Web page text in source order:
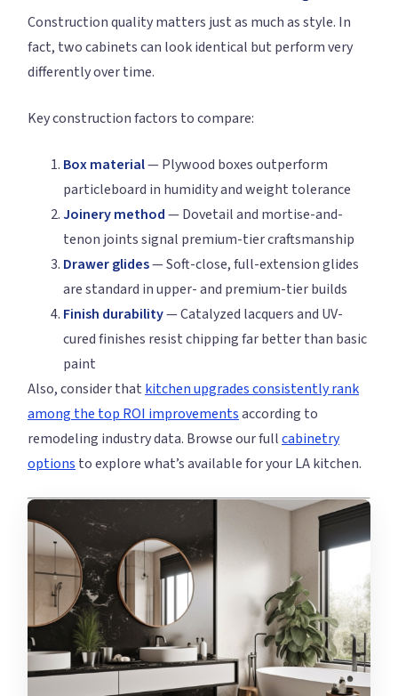
Construction quality matters just as much as style. In
fact, two cabinets can look identical but perform very
differently over time.
Key construction factors to compare:
Box material— Plywood boxes outperform
particleboard in humidity and weight tolerance
Joinery method— Dovetail and mortise-and-
tenon joints signal premium-tier craftsmanship
Drawer glides— Soft-close, full-extension glides
are standard in upper- and premium-tier builds
Finish durability— Catalyzed lacquers and UV-
cured finishes resist chipping far better than basic
paint
Also, consider that kitchen upgrades consistently rank
among the top ROI improvementsaccording to
remodeling industry data. Browse our fullcabinetry
options to explore what’s available for your LA kitchen.